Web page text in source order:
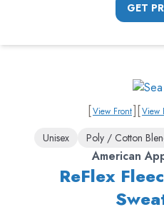
GET
[View Front][View
Unisex Poly / Cotton
American
ReFlex